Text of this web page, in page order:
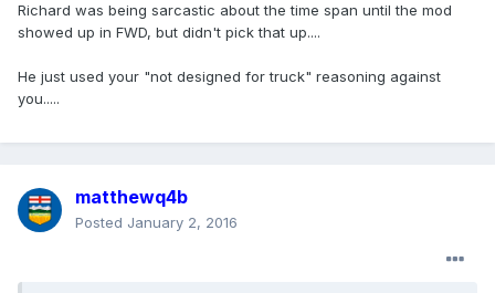
Richard was being sarcastic about the time span until the mod
showed up in FWD, but didn't pick that up....
He just used your "not designed for truck" reasoning against
you.....
matthewq4b
Posted January 2, 2016